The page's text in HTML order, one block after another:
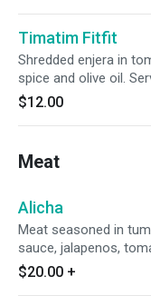
Timatim Fitfit
Shredded enjera in
spice and olive oil.
$12.00
Meat
Alicha
Meat seasoned in
sauce, jalapenos,
$20.00 +